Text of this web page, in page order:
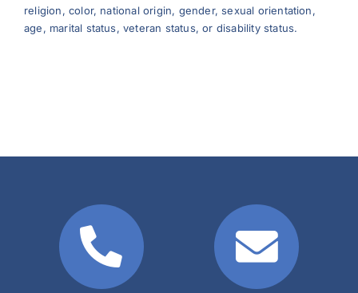
religion, color, national origin, gender, sexual orientation,
age, marital status, veteran status, or disability status.